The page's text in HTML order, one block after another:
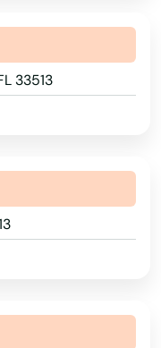
33513